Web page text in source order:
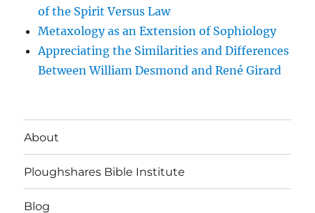
of the Spirit Versus Law
Metaxology as an Extension of Sophiology
Appreciating the Similarities and Differences
Between William Desmond and René Girard
About
Ploughshares Bible Institute
Blog